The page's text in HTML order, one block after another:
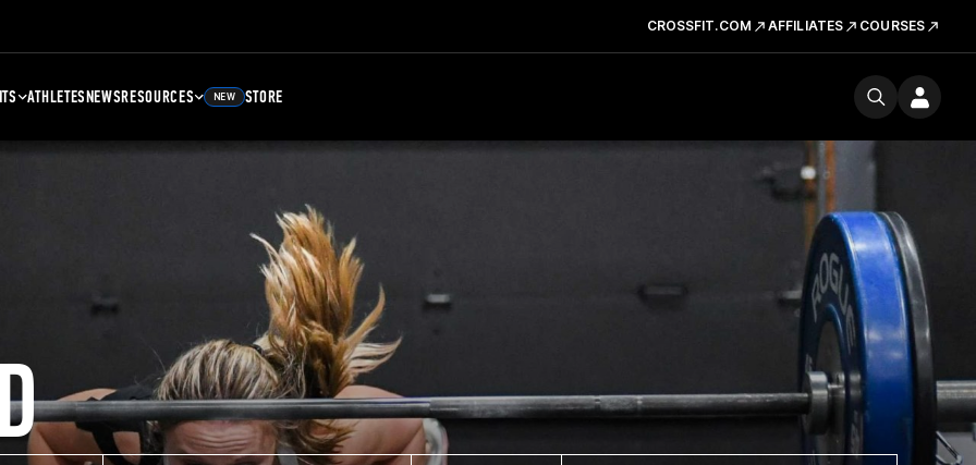
CROSSFIT.COM AFFILIATES COURSES
ATHLETESNEWSRESOURCES NEW STORE